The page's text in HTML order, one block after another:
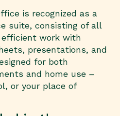
is recognized as a
suite, consisting of all
work with
presentations, and
for both
and home use –
or your place of